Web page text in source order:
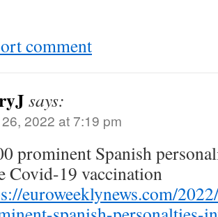
comment
says:
2022 at 7:19 pm
prominent Spanish
Covid-19 vaccination
euroweeklynews.com/